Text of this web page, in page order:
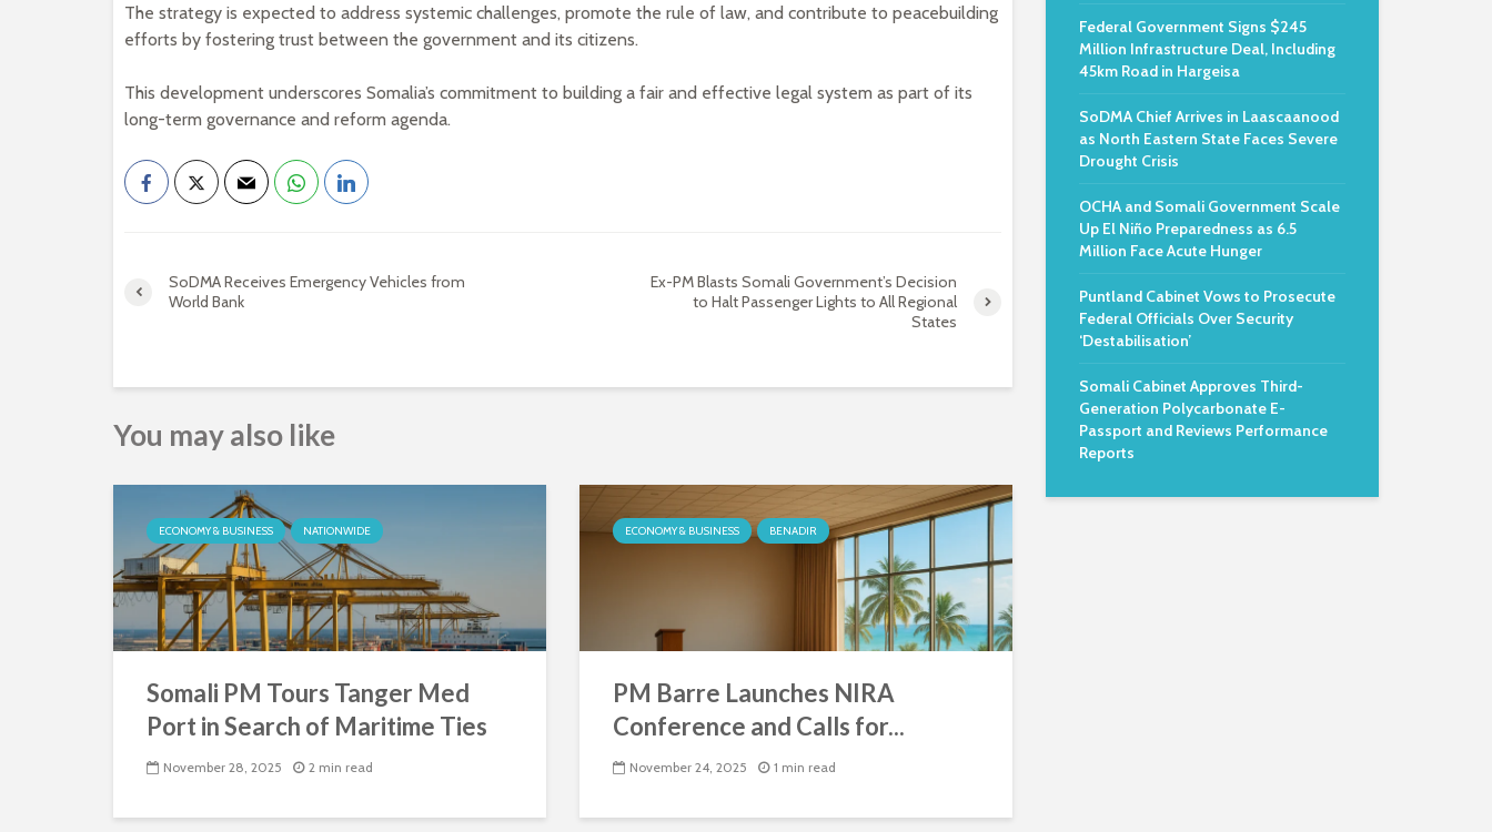
The strategy is expected to address systemic challenges, promote the rule of law, and contribute to peacebuilding
efforts by fostering trust between the government and its citizens.
This development underscores Somalia’s commitment to building a fair and effective legal system as part of its
long-term governance and reform agenda.
SoDMA Receives Emergency Vehicles from
World Bank
Ex-PM Blasts Somali Government’s Decision
to Halt Passenger Lights to All Regional
States
You may also like
ECONOMY & BUSINESS NATIONWIDE
Somali PM Tours Tanger Med
Port in Search of Maritime Ties
November 28, 2025 2 min read
ECONOMY & BUSINESS BENADIR
PM Barre Launches NIRA
Conference and Calls for...
November 24, 2025 1 min read
Federal Government Signs $245
Million Infrastructure Deal, Including
45km Road in Hargeisa
SoDMA Chief Arrives in Laascaanood
as North Eastern State Faces Severe
Drought Crisis
OCHA and Somali Government Scale
Up El Niño Preparedness as 6.5
Million Face Acute Hunger
Puntland Cabinet Vows to Prosecute
Federal Officials Over Security
‘Destabilisation’
Somali Cabinet Approves Third-
Generation Polycarbonate E-
Passport and Reviews Performance
Reports